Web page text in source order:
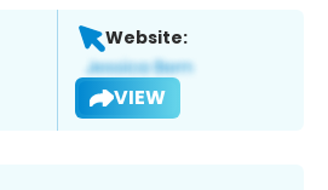
Website:
VIEW